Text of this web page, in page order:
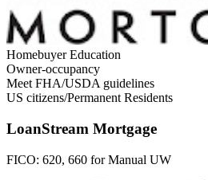
Homebuyer Education
Owner-occupancy
Meet FHA/USDA guidelines
US citizens/Permanent Residents
LoanStream Mortgage
FICO: 620, 660 for Manual UW